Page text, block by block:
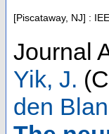
[Piscataway, NJ] :
Journal
Yik, J.
den